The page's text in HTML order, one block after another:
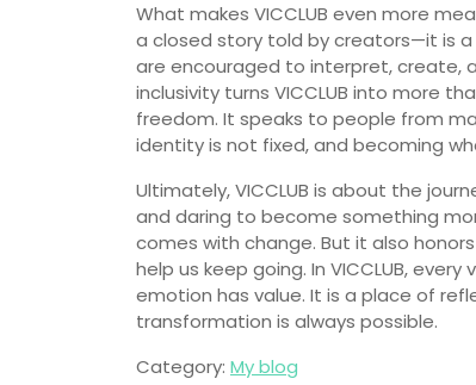
What makes VICCLUB even more
a closed story told by creators—it is a
are encouraged to interpret, create,
inclusivity turns VICCLUB into more
freedom. It speaks to people from
identity is not fixed, and becoming
Ultimately, VICCLUB is about the
and daring to become something
comes with change. But it also
help us keep going. In VICCLUB,
emotion has value. It is a place of
transformation is always possible.
Category: My blog